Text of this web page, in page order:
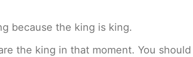
because the king is king.
the king in that moment. You